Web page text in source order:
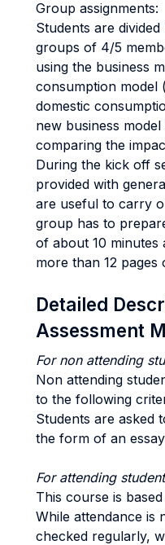
Group assignments:
Students are
groups of 4/5
using the business
consumption model
domestic
new business
comparing the
During the kick off
provided with
are useful to carry
group has to
of about 10
more than 12 pages
Detailed
Assessment
For non attending
Non attending
to the following
Students are asked
the form of an
For attending
This course is
While attendance is
checked regularly,